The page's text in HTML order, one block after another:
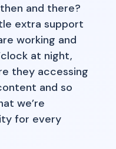
and there?
extra support
working and
at night,
they accessing
and so
we’re
for every